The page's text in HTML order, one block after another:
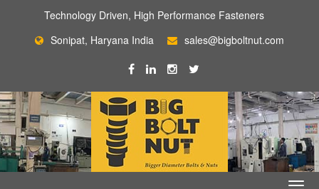
Technology Driven, High Performance Fasteners
Sonipat, Haryana India
sales@bigboltnut.com